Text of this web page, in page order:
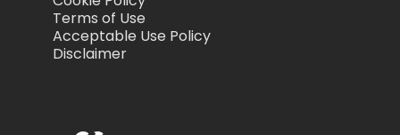
Terms of Use
Acceptable Use Policy
Disclaimer